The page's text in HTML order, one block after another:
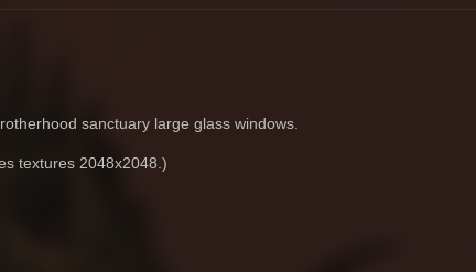
sanctuary large glass windows.
textures 2048x2048.)